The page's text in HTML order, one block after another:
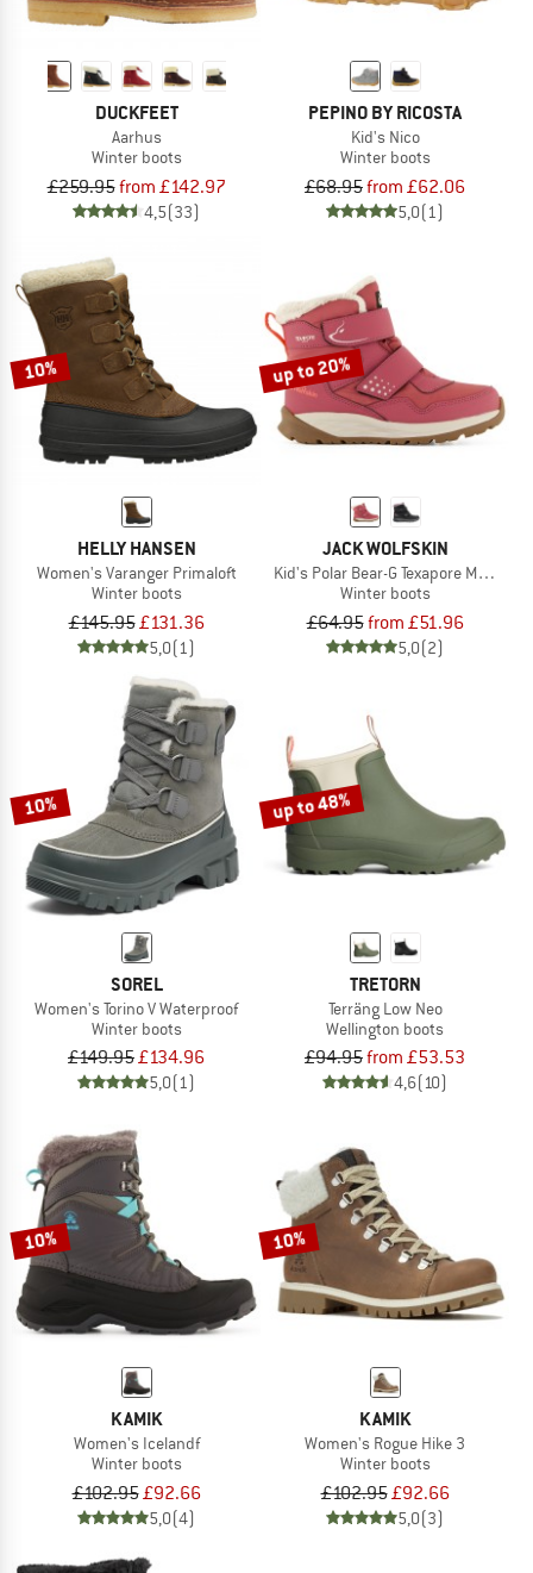
DUCKFEET
Aarhus
Winter boots
£259.95from £142.97
4,5(33)
PEPINO BY RICOSTA
Kid's Nico
Winter boots
£68.95from £62.06
5,0(1)
10%
HELLY HANSEN
Women's Varanger Primaloft
Winter boots
£145.95£131.36
5,0(1)
up to 20%
JACK WOLFSKIN
Kid's Polar Bear-G Texapore Mid VC
Winter boots
£64.95from £51.96
5,0(2)
10%
SOREL
Women's Torino V Waterproof
Winter boots
£149.95£134.96
5,0(1)
up to 48%
TRETORN
Terräng Low Neo
Wellington boots
£94.95from £53.53
4,6(10)
10%
KAMIK
Women's Icelandf
Winter boots
£102.95£92.66
5,0(4)
10%
KAMIK
Women's Rogue Hike 3
Winter boots
£102.95£92.66
5,0(3)